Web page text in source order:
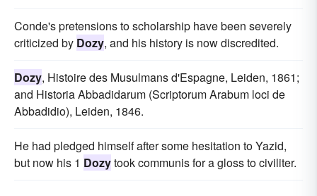
Conde's pretensions to scholarship have been severely
criticized by Dozy, and his history is now discredited.
Dozy, Histoire des Musulmans d'Espagne, Leiden, 1861;
and Historia Abbadidarum (Scriptorum Arabum loci de
Abbadidio), Leiden, 1846.
He had pledged himself after some hesitation to Yazid,
but now his 1 Dozytook communis for a gloss to civiliter.